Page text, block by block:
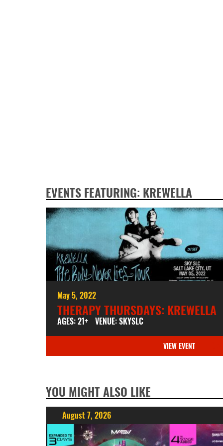
EVENTS FEATURING: KREWELLA
May 5, 2022
THERAPY THURSDAYS: KREWELLA
AGES: 21+ VENUE: SKYSLC
VIEW EVENT
YOU MIGHT ALSO LIKE
August 7, 2026